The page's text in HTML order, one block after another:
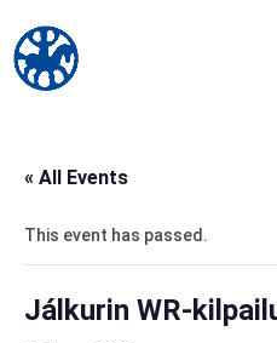
« All Events
This event has passed.
Jálkurin WR-